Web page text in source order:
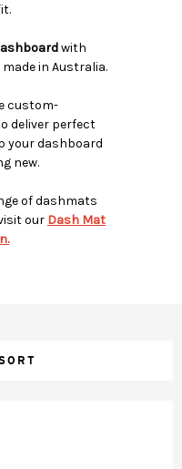
with
in Australia.
custom-
deliver perfect
your dashboard
new.
of dashmats
our Dash Mat